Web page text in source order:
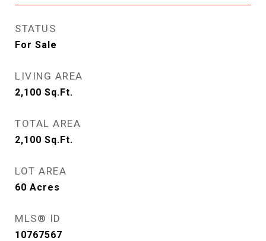
STATUS
For Sale
LIVING AREA
2,100 Sq.Ft.
TOTAL AREA
2,100 Sq.Ft.
LOT AREA
60 Acres
MLS® ID
10767567